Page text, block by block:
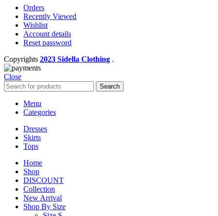
Orders
Recently Viewed
Wishlist
Account details
Reset password
Copyrights 2023 Sidella Clothing .
Close
Search
Menu
Categories
Dresses
Skirts
Tops
Home
Shop
DISCOUNT
Collection
New Arrival
Shop By Size